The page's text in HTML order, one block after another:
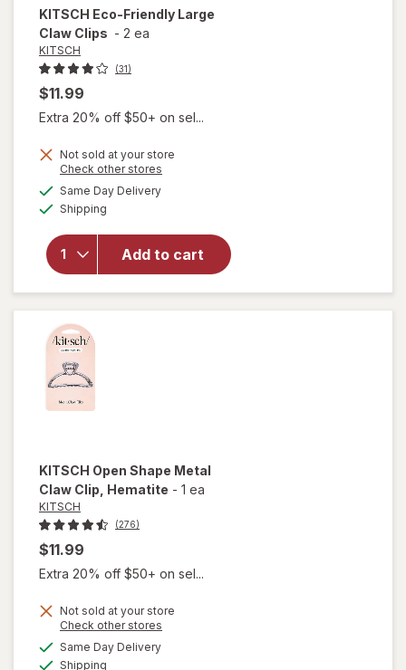
KITSCH Eco-Friendly Large
Claw Clips - 2 ea
KITSCH
(31)
$11.99
Extra 20% off $50+ on sel...
Not sold at your store
Check other stores
Same Day Deliveryavailable
Shipping
Add to cart
will
open
Eco-
Friendly
Large
Claw
KITSCH Open Shape Metal
Claw Clip , Hematite - 1 ea
KITSCH
(276)
$11.99
Extra 20% off $50+ on sel...
Not sold at your store
Check other stores
Same Day Deliveryavailable
Shipping
will open
overlay